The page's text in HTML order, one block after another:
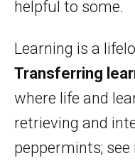
helpful to some.
Learning is a
Transferring
where life and
retrieving and
peppermints;